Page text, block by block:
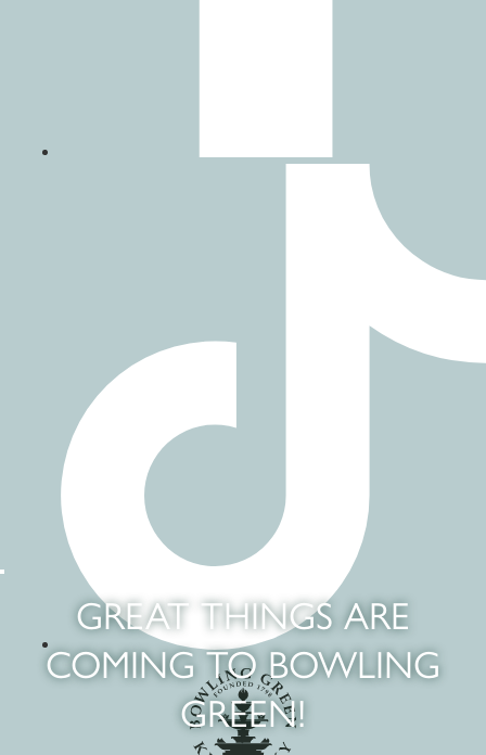
GREAT THINGS ARE
COMING TO BOWLING
GREEN!